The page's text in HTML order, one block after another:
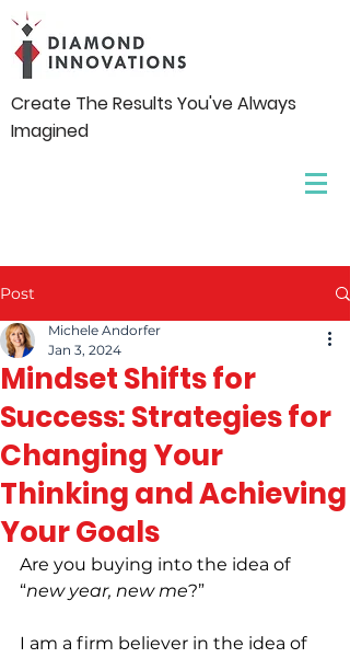
Create The Results You've Always
Imagined
Post
Mindset Shifts for
Success: Strategies for
Changing Your
Thinking and Achieving
Your Goals
Michele Andorfer
Jan 3, 2024
Are you buying into the idea of
“new year, new me?”
I am a firm believer in the idea of